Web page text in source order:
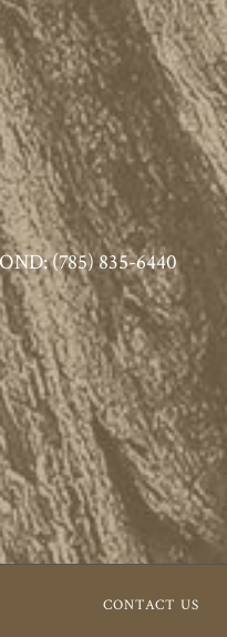
(785) 835-6440
CONTACT US